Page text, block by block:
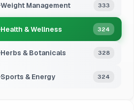
Weight Management 333
Health & Wellness 324
Herbs & Botanicals 328
Sports & Energy 324